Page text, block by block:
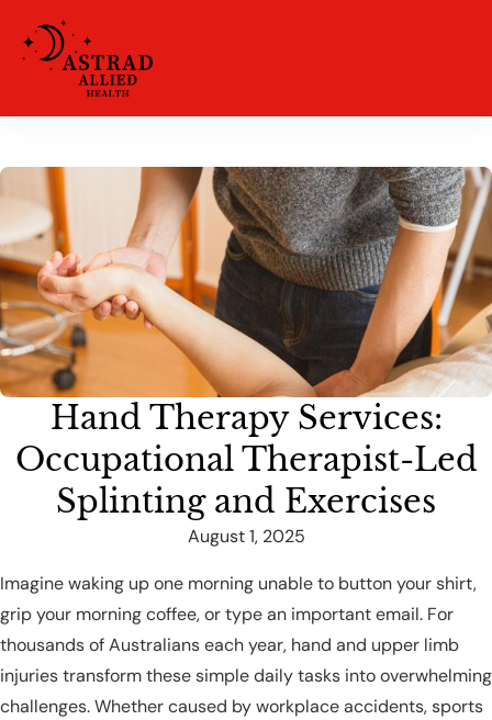
Hand Therapy Services:
Occupational Therapist-Led
Splinting and Exercises
August 1, 2025
Imagine waking up one morning unable to button your shirt,
grip your morning coffee, or type an important email. For
thousands of Australians each year, hand and upper limb
injuries transform these simple daily tasks into overwhelming
challenges. Whether caused by workplace accidents, sports